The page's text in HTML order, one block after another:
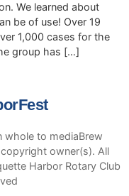
We learned about
be of use! Over 19
1,000 cases for the
group has […]
whole to mediaBrew
owner(s). All
Harbor Rotary Club